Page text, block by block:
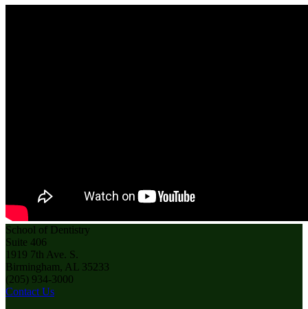
School of Dentistry
Suite 406
1919 7th Ave. S.
Birmingham, AL 35233
(205) 934-3000
Contact Us